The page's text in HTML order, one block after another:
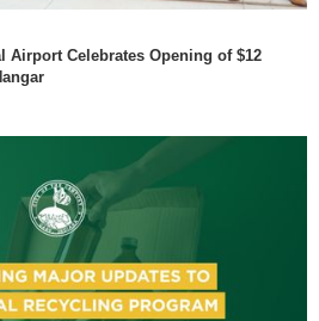
Airport Celebrates Opening of $12